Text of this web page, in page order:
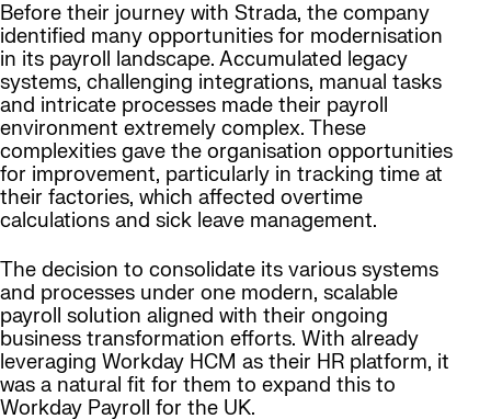
Before their journey with Strada, the company
identified many opportunities for modernisation
in its payroll landscape. Accumulated legacy
systems, challenging integrations, manual tasks
and intricate processes made their payroll
environment extremely complex. These
complexities gave the organisation opportunities
for improvement, particularly in tracking time at
their factories, which affected overtime
calculations and sick leave management.
The decision to consolidate its various systems
and processes under one modern, scalable
payroll solution aligned with their ongoing
business transformation efforts. With already
leveraging Workday HCM as their HR platform, it
was a natural fit for them to expand this to
Workday Payroll for the UK.